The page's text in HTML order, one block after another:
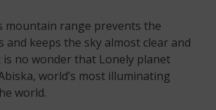
mountain range prevents the
and keeps the sky almost clear and
no wonder that Lonely planet
world’s most illuminating
world.